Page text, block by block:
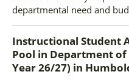
departmental need and
Instructional Student
Pool in Department of
Year 26/27) in